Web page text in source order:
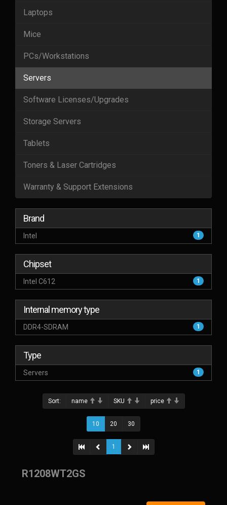
Laptops
Mice
PCs/Workstations
Servers
Software Licenses/Upgrades
Storage Servers
Tablets
Toners & Laser Cartridges
Warranty & Support Extensions
Brand
Intel 1
Chipset
Intel C612 1
Internal memory type
DDR4-SDRAM 1
Type
Servers 1
Sort: name SKU price
10 20 30
1
R1208WT2GS